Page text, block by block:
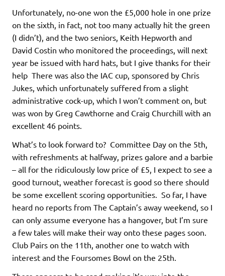
Unfortunately, no-one won the £5,000 hole in one prize
on the sixth, in fact, not too many actually hit the green
(I didn’t), and the two seniors, Keith Hepworth and
David Costin who monitored the proceedings, will next
year be issued with hard hats, but I give thanks for their
help There was also the IAC cup, sponsored by Chris
Jukes, which unfortunately suffered from a slight
administrative cock-up, which I won’t comment on, but
was won by Greg Cawthorne and Craig Churchill with an
excellent 46 points.
What’s to look forward to? Committee Day on the 5th,
with refreshments at halfway, prizes galore and a barbie
– all for the ridiculously low price of £5, I expect to see a
good turnout, weather forecast is good so there should
be some excellent scoring opportunities. So far, I have
heard no reports from The Captain’s away weekend, so I
can only assume everyone has a hangover, but I’m sure
a few tales will make their way onto these pages soon.
Club Pairs on the 11th, another one to watch with
interest and the Foursomes Bowl on the 25th.